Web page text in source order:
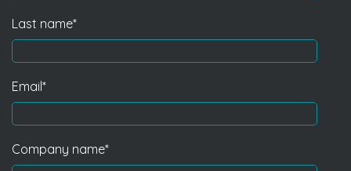
Last name*
Email*
Company name*